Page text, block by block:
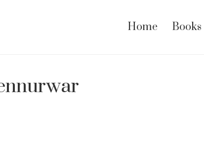
Home Books